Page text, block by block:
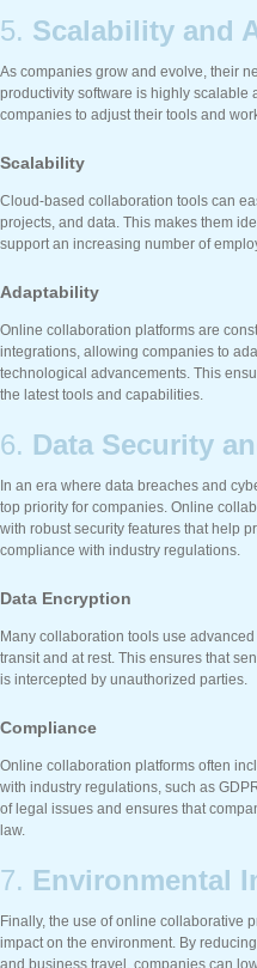
5. Scalability and
As companies grow and evolve, their
productivity software is highly scalable
companies to adjust their tools and
Scalability
Cloud-based collaboration tools can
projects, and data. This makes them
support an increasing number of
Adaptability
Online collaboration platforms are
integrations, allowing companies to
technological advancements. This
the latest tools and capabilities.
6. Data Security
In an era where data breaches and
top priority for companies. Online
with robust security features that help
compliance with industry regulations.
Data Encryption
Many collaboration tools use
transit and at rest. This ensures that
is intercepted by unauthorized parties.
Compliance
Online collaboration platforms often
with industry regulations, such as
of legal issues and ensures that
law.
7. Environmental
Finally, the use of online collaborative
impact on the environment. By
and business travel, companies can